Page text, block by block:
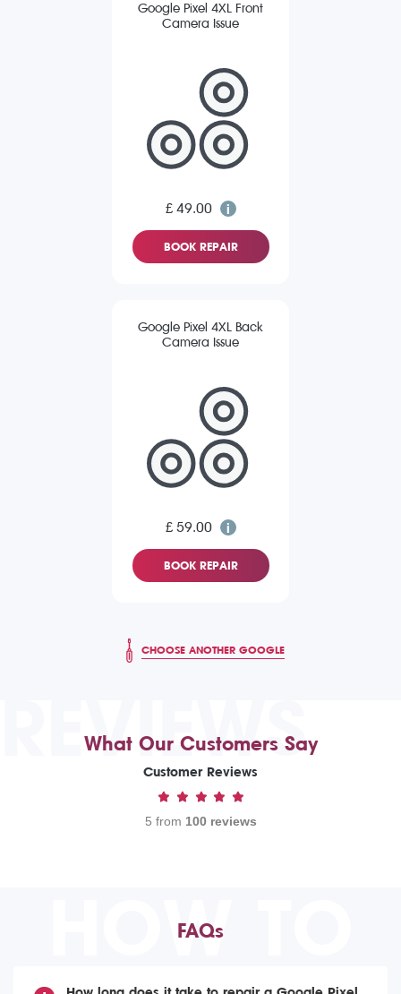
Google Pixel 4XL Front
Camera Issue
£ 49.00
BOOK REPAIR
Google Pixel 4XL Back
Camera Issue
£ 59.00
BOOK REPAIR
CHOOSE ANOTHER GOOGLE
REVIEWS
What Our Customers Say
Customer Reviews
5 from 100 reviews
HOW TO
FAQs